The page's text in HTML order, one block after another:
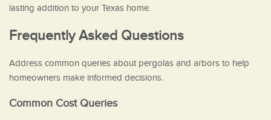
lasting addition to your Texas home.
Frequently Asked Questions
Address common queries about pergolas and arbors to help
homeowners make informed decisions.
Common Cost Queries